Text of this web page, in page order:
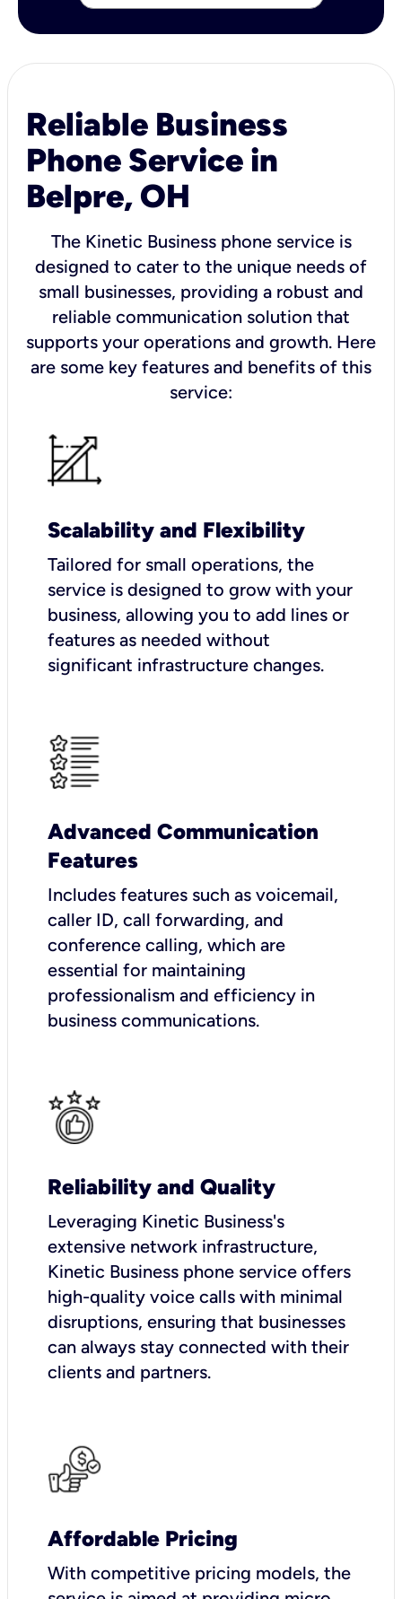
Reliable Business
Phone Service in
Belpre, OH
The Kinetic Business phone service is
designed to cater to the unique needs of
small businesses, providing a robust and
reliable communication solution that
supports your operations and growth. Here
are some key features and benefits of this
service:
Scalability and Flexibility
Tailored for small operations, the
service is designed to grow with your
business, allowing you to add lines or
features as needed without
significant infrastructure changes.
Advanced Communication
Features
Includes features such as voicemail,
caller ID, call forwarding, and
conference calling, which are
essential for maintaining
professionalism and efficiency in
business communications.
Reliability and Quality
Leveraging Kinetic Business's
extensive network infrastructure,
Kinetic Business phone service offers
high-quality voice calls with minimal
disruptions, ensuring that businesses
can always stay connected with their
clients and partners.
Affordable Pricing
With competitive pricing models, the